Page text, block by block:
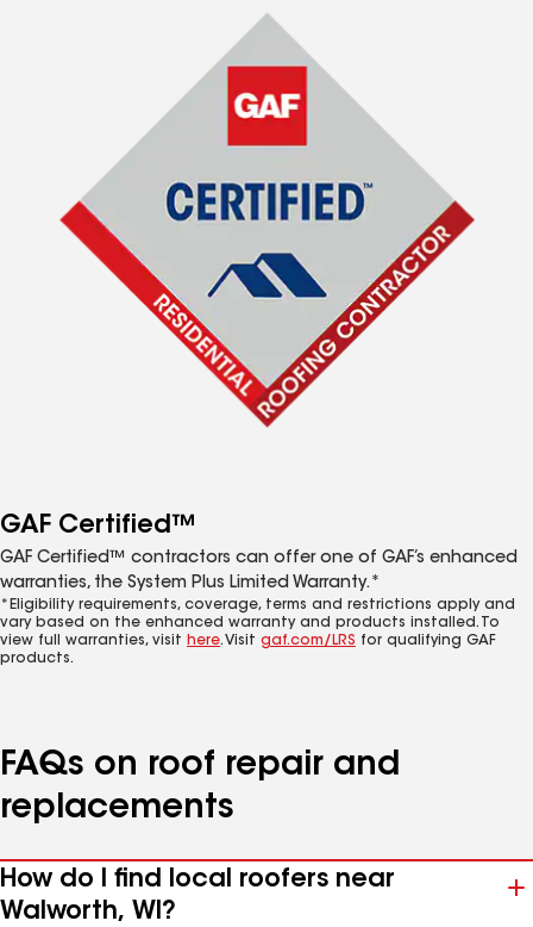
GAF Certified™
GAF Certified™ contractors can offer one of GAF’s enhanced
warranties, the System Plus Limited Warranty.*
*Eligibility requirements, coverage, terms and restrictions apply and
vary based on the enhanced warranty and products installed. To
view full warranties, visit here. Visit gaf.com/LRS for qualifying GAF
products.
FAQs on roof repair and
replacements
How do I find local roofers near
Walworth, WI?